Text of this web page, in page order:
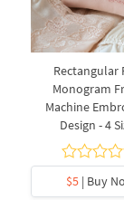
Rectangular
Monogram
Machine
Design - 4
$5| Buy